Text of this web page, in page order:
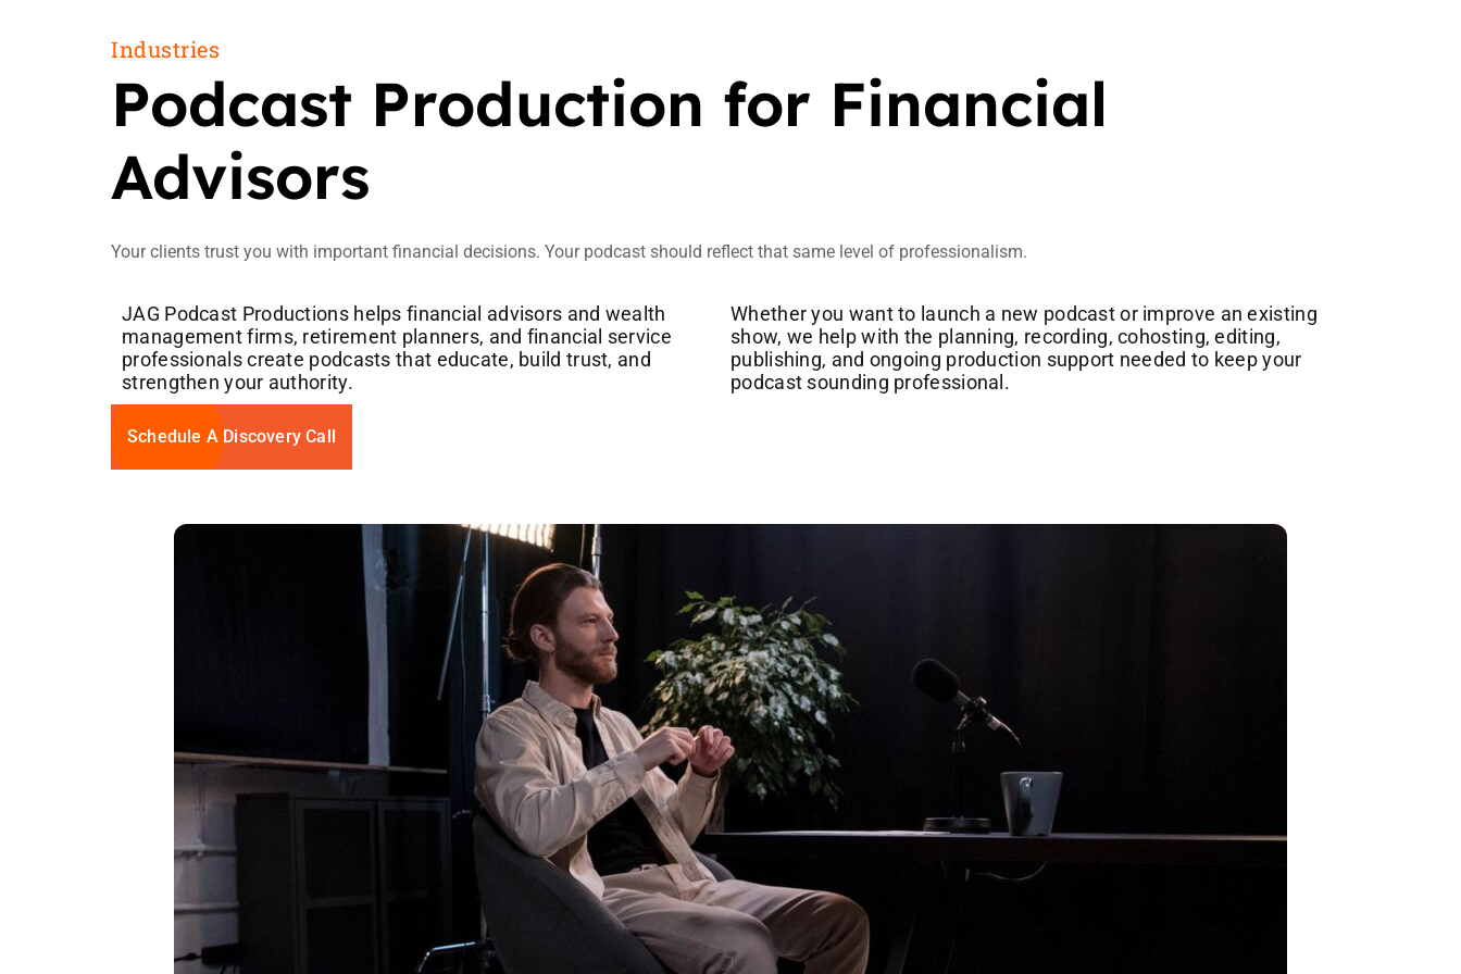
Industries
Podcast Production for Financial
Advisors
Your clients trust you with important financial decisions. Your podcast should reflect that same level of professionalism.
JAG Podcast Productions helps financial advisors and wealth
management firms, retirement planners, and financial service
professionals create podcasts that educate, build trust, and
strengthen your authority.
Whether you want to launch a new podcast or improve an existing
show, we help with the planning, recording, cohosting, editing,
publishing, and ongoing production support needed to keep your
podcast sounding professional.
Schedule A Discovery Call